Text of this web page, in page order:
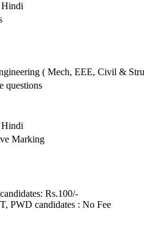
( Mech, EEE, Civil &
questions
Marking
Rs.100/-
PWD candidates : No Fee